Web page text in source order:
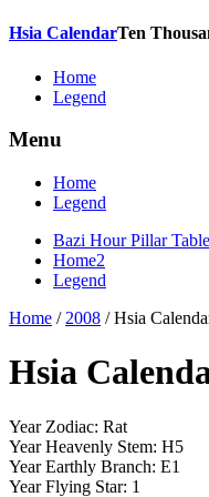
Hsia CalendarTen
Home
Legend
Menu
Home
Legend
Bazi Hour Pillar Table
Home2
Legend
Home / 2008 /Hsia
Hsia
Year Zodiac: Rat
Year Heavenly Stem: H5
Year Earthly Branch: E1
Year Flying Star: 1